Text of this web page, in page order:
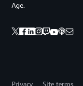
Age.
Privacy Site terms